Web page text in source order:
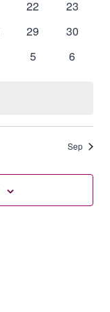
0
22
0
23
0
29
0
30
0
5
0
6
Sep